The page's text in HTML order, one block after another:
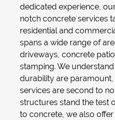
dedicated experience,
notch concrete services
residential and
spans a wide range of
driveways, concrete
stamping. We
durability are
services are second to
structures stand the test
to concrete, we also